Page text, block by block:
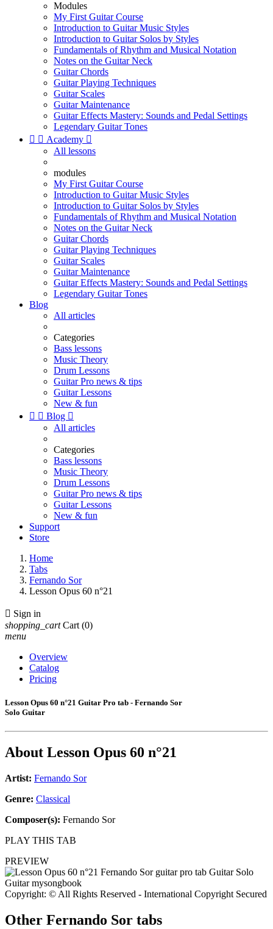
Modules
My First Guitar Course
Introduction to Guitar Music Styles
Introduction to Guitar Solos by Styles
Fundamentals of Rhythm and Musical Notation
Notes on the Guitar Neck
Guitar Chords
Guitar Playing Techniques
Guitar Scales
Guitar Maintenance
Guitar Effects Mastery: Sounds and Pedal Settings
Legendary Guitar Tones
  Academy 
All lessons
modules
My First Guitar Course
Introduction to Guitar Music Styles
Introduction to Guitar Solos by Styles
Fundamentals of Rhythm and Musical Notation
Notes on the Guitar Neck
Guitar Chords
Guitar Playing Techniques
Guitar Scales
Guitar Maintenance
Guitar Effects Mastery: Sounds and Pedal Settings
Legendary Guitar Tones
Blog
All articles
Categories
Bass lessons
Music Theory
Drum Lessons
Guitar Pro news & tips
Guitar Lessons
New & fun
  Blog 
All articles
Categories
Bass lessons
Music Theory
Drum Lessons
Guitar Pro news & tips
Guitar Lessons
New & fun
Support
Store
Home
Tabs
Fernando Sor
Lesson Opus 60 n°21
 Sign in
shopping_cart Cart (0)
menu
Overview
Catalog
Pricing
Lesson Opus 60 n°21 Guitar Pro tab - Fernando Sor
Solo Guitar
About Lesson Opus 60 n°21
Artist: Fernando Sor
Genre: Classical
Composer(s): Fernando Sor
PLAY THIS TAB
PREVIEW
Copyright: © All Rights Reserved - International Copyright Secured
Other Fernando Sor tabs